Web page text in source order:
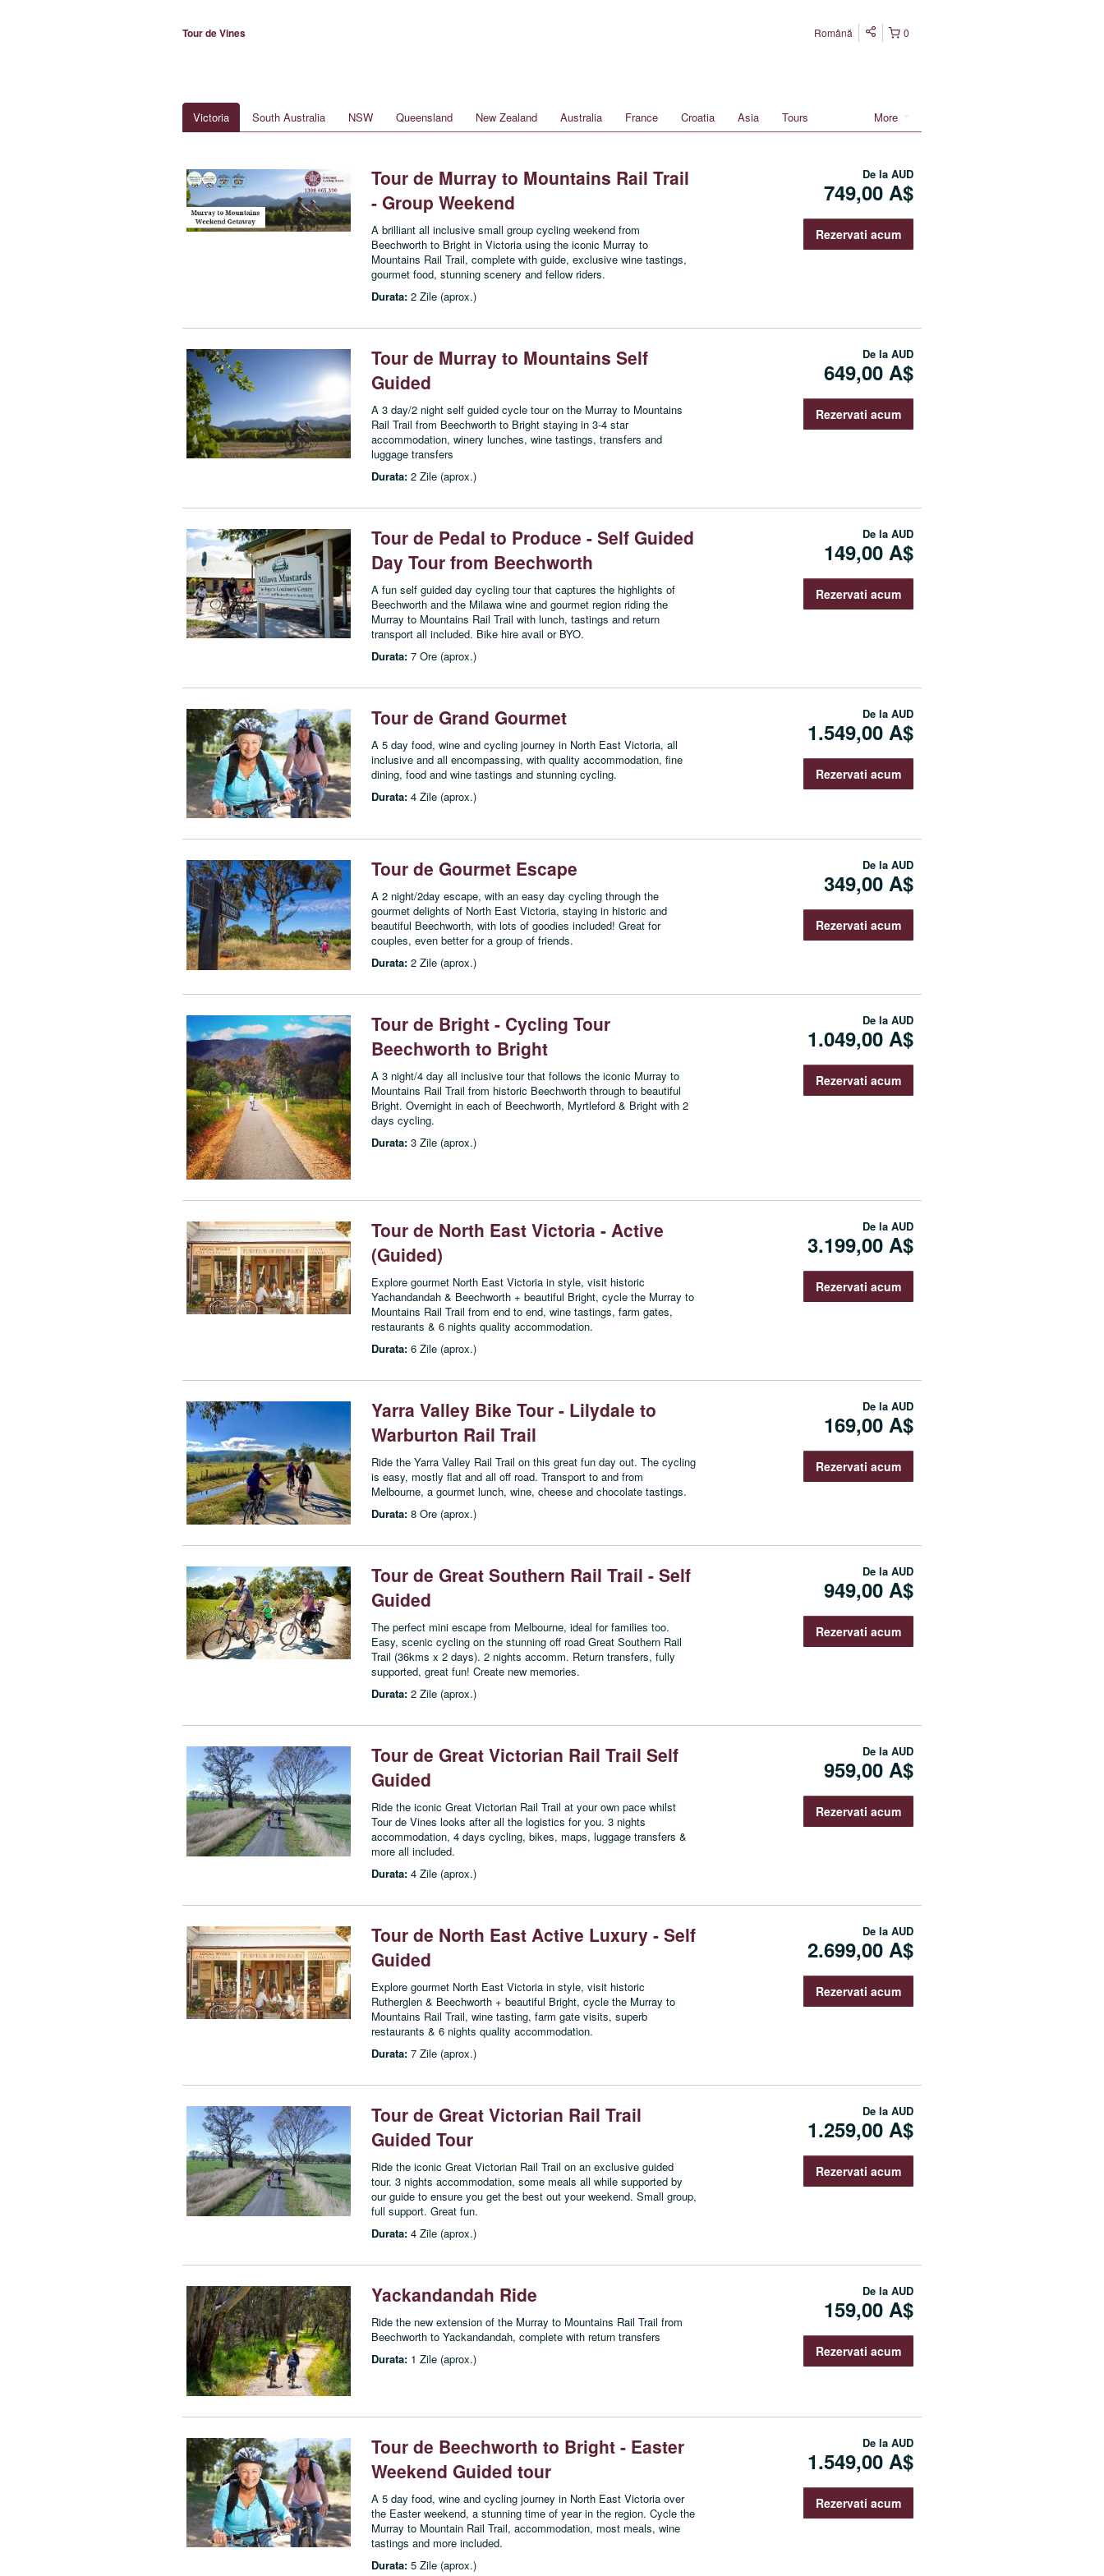
Tour de Vines 0
Română
More
Victoria South Australia NSW Queensland New Zealand Australia France Croatia Asia Tours
Tour de Murray to Mountains Rail Trail
- Group Weekend
A brilliant all inclusive small group cycling weekend from
Beechworth to Bright in Victoria using the iconic Murray to
Mountains Rail Trail, complete with guide, exclusive wine tastings,
gourmet food, stunning scenery and fellow riders.
Durata: 2 Zile (aprox.)
De la AUD
749,00 A$
Rezervati acum
Tour de Murray to Mountains Self
Guided
A 3 day/2 night self guided cycle tour on the Murray to Mountains
Rail Trail from Beechworth to Bright staying in 3-4 star
accommodation, winery lunches, wine tastings, transfers and
luggage transfers
Durata: 2 Zile (aprox.)
De la AUD
649,00 A$
Rezervati acum
Tour de Pedal to Produce - Self Guided
Day Tour from Beechworth
A fun self guided day cycling tour that captures the highlights of
Beechworth and the Milawa wine and gourmet region riding the
Murray to Mountains Rail Trail with lunch, tastings and return
transport all included. Bike hire avail or BYO.
Durata: 7 Ore (aprox.)
De la AUD
149,00 A$
Rezervati acum
Tour de Grand Gourmet
A 5 day food, wine and cycling journey in North East Victoria, all
inclusive and all encompassing, with quality accommodation, fine
dining, food and wine tastings and stunning cycling.
Durata: 4 Zile (aprox.)
De la AUD
1.549,00 A$
Rezervati acum
Tour de Gourmet Escape
A 2 night/2day escape, with an easy day cycling through the
gourmet delights of North East Victoria, staying in historic and
beautiful Beechworth, with lots of goodies included! Great for
couples, even better for a group of friends.
Durata: 2 Zile (aprox.)
De la AUD
349,00 A$
Rezervati acum
Tour de Bright - Cycling Tour
Beechworth to Bright
A 3 night/4 day all inclusive tour that follows the iconic Murray to
Mountains Rail Trail from historic Beechworth through to beautiful
Bright. Overnight in each of Beechworth, Myrtleford & Bright with 2
days cycling.
Durata: 3 Zile (aprox.)
De la AUD
1.049,00 A$
Rezervati acum
Tour de North East Victoria - Active
(Guided)
Explore gourmet North East Victoria in style, visit historic
Yachandandah & Beechworth + beautiful Bright, cycle the Murray to
Mountains Rail Trail from end to end, wine tastings, farm gates,
restaurants & 6 nights quality accommodation.
Durata: 6 Zile (aprox.)
De la AUD
3.199,00 A$
Rezervati acum
Yarra Valley Bike Tour - Lilydale to
Warburton Rail Trail
Ride the Yarra Valley Rail Trail on this great fun day out. The cycling
is easy, mostly flat and all off road. Transport to and from
Melbourne, a gourmet lunch, wine, cheese and chocolate tastings.
Durata: 8 Ore (aprox.)
De la AUD
169,00 A$
Rezervati acum
Tour de Great Southern Rail Trail - Self
Guided
The perfect mini escape from Melbourne, ideal for families too.
Easy, scenic cycling on the stunning off road Great Southern Rail
Trail (36kms x 2 days). 2 nights accomm. Return transfers, fully
supported, great fun! Create new memories.
Durata: 2 Zile (aprox.)
De la AUD
949,00 A$
Rezervati acum
Tour de Great Victorian Rail Trail Self
Guided
Ride the iconic Great Victorian Rail Trail at your own pace whilst
Tour de Vines looks after all the logistics for you. 3 nights
accommodation, 4 days cycling, bikes, maps, luggage transfers &
more all included.
Durata: 4 Zile (aprox.)
De la AUD
959,00 A$
Rezervati acum
Tour de North East Active Luxury - Self
Guided
Explore gourmet North East Victoria in style, visit historic
Rutherglen & Beechworth + beautiful Bright, cycle the Murray to
Mountains Rail Trail, wine tasting, farm gate visits, superb
restaurants & 6 nights quality accommodation.
Durata: 7 Zile (aprox.)
De la AUD
2.699,00 A$
Rezervati acum
Tour de Great Victorian Rail Trail
Guided Tour
Ride the iconic Great Victorian Rail Trail on an exclusive guided
tour. 3 nights accommodation, some meals all while supported by
our guide to ensure you get the best out your weekend. Small group,
full support. Great fun.
Durata: 4 Zile (aprox.)
De la AUD
1.259,00 A$
Rezervati acum
Yackandandah Ride
Ride the new extension of the Murray to Mountains Rail Trail from
Beechworth to Yackandandah, complete with return transfers
Durata: 1 Zile (aprox.)
De la AUD
159,00 A$
Rezervati acum
Tour de Beechworth to Bright - Easter
Weekend Guided tour
A 5 day food, wine and cycling journey in North East Victoria over
the Easter weekend, a stunning time of year in the region. Cycle the
Murray to Mountain Rail Trail, accommodation, most meals, wine
tastings and more included.
Durata: 5 Zile (aprox.)
De la AUD
1.549,00 A$
Rezervati acum